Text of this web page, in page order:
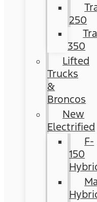
250
350
Lifted
Trucks
&
Broncos
New
Electrified
F-
150